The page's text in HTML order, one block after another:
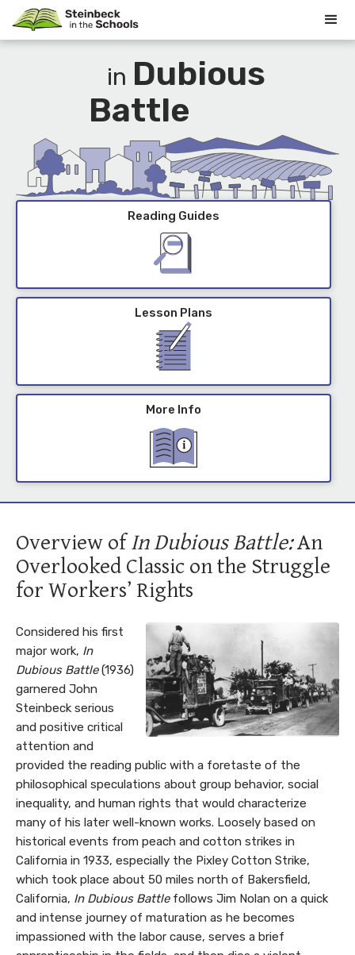
in Dubious
Battle
Reading Guides
Lesson Plans
More Info
Overview ofIn Dubious Battle:An
Overlooked Classic on the Struggle
for Workers’ Rights
Considered his first
major work, In
Dubious Battle(1936)
garnered John
Steinbeck serious
and positive critical
attention and
provided the reading public with a foretaste of the
philosophical speculations about group behavior, social
inequality, and human rights that would characterize
many of his later well-known works. Loosely based on
historical events from peach and cotton strikes in
California in 1933, especially the Pixley Cotton Strike,
which took place about 50 miles north of Bakersfield,
California, In Dubious Battlefollows Jim Nolan on a quick
and intense journey of maturation as he becomes
impassioned with the labor cause, serves a brief